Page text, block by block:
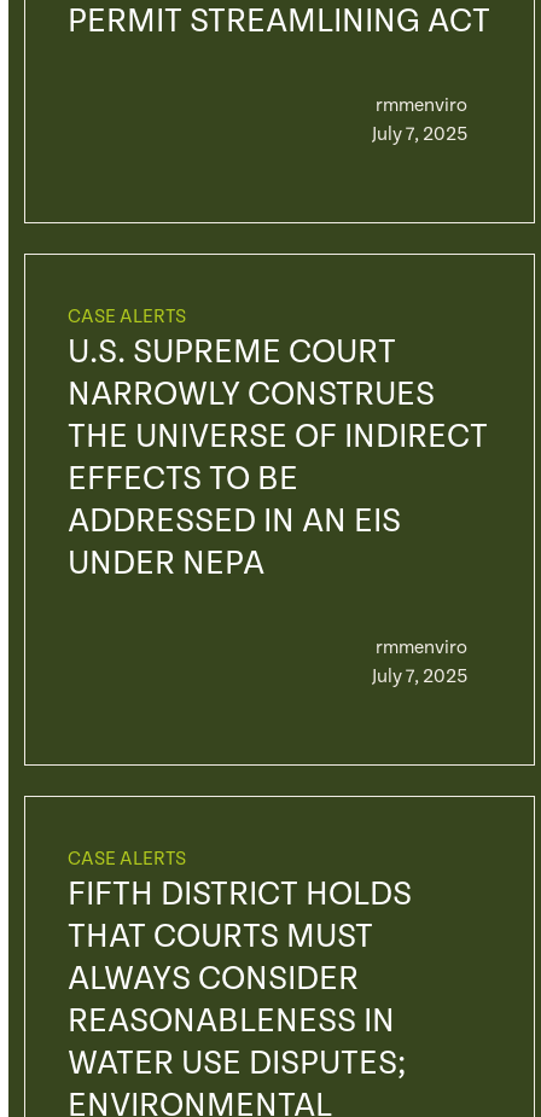
PERMIT STREAMLINING ACT
rmmenviro
July 7, 2025
CASE ALERTS
U.S. SUPREME COURT
NARROWLY CONSTRUES
THE UNIVERSE OF INDIRECT
EFFECTS TO BE
ADDRESSED IN AN EIS
UNDER NEPA
rmmenviro
July 7, 2025
CASE ALERTS
FIFTH DISTRICT HOLDS
THAT COURTS MUST
ALWAYS CONSIDER
REASONABLENESS IN
WATER USE DISPUTES;
ENVIRONMENTAL